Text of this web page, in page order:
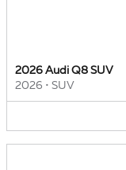
2026 Audi Q8 SUV
2026 • SUV